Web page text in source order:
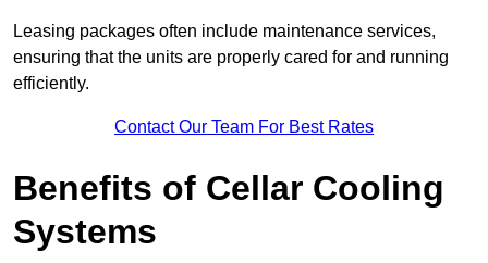
Leasing packages often include maintenance services,
ensuring that the units are properly cared for and running
efficiently.
Contact Our Team For Best Rates
Benefits of Cellar Cooling
Systems